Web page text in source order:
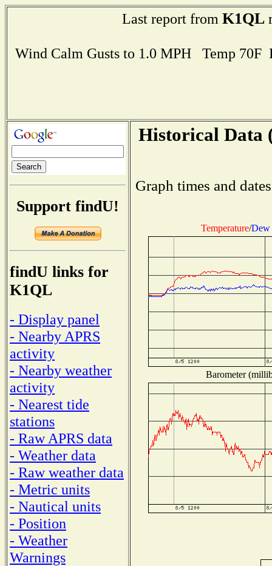
Last report from K1QL
Wind Calm Gusts to 1.0 MPH Temp
Support findU!
findU links for
K1QL
- Display panel
- Nearby APRS
activity
- Nearby weather
activity
- Nearest tide
stations
- Raw APRS data
- Weather data
- Raw weather data
- Metric units
- Nautical units
- Position
- Weather
Warnings
Historical Data
Graph times and
Temperature/Dew
Barometer